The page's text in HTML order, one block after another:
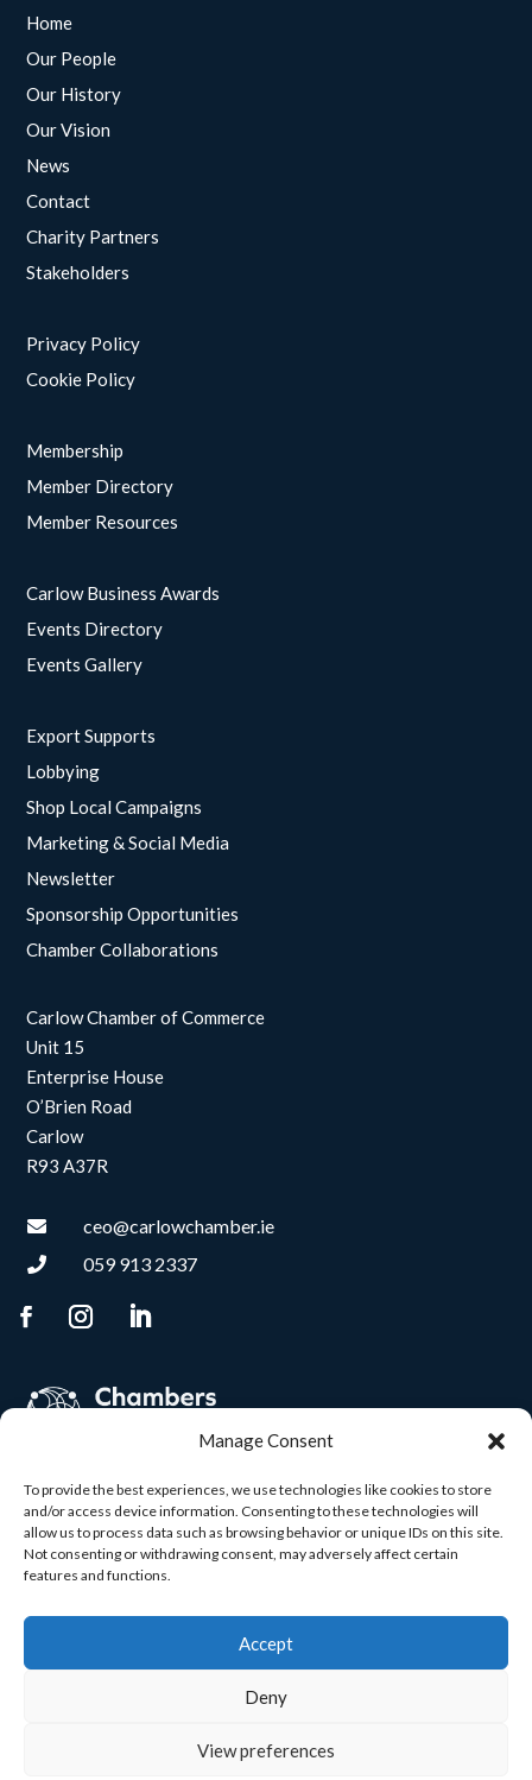
Manage Consent
To provide the best experiences, we use technologies like cookies to store
and/or access device information. Consenting to these technologies will
allow us to process data such as browsing behavior or unique IDs on this site.
Not consenting or withdrawing consent, may adversely affect certain
features and functions.
Accept
Deny
View preferences
Home
Our People
Our History
Our Vision
News
Contact
Charity Partners
Stakeholders
Privacy Policy
Cookie Policy
Membership
Member Directory
Member Resources
Carlow Business Awards
Events Directory
Events Gallery
Export Supports
Lobbying
Shop Local Campaigns
Marketing & Social Media
Newsletter
Sponsorship Opportunities
Chamber Collaborations
Carlow Chamber of Commerce
Unit 15
Enterprise House
O’Brien Road
Carlow
R93 A37R
 ceo@carlowchamber.ie
 059 913 2337